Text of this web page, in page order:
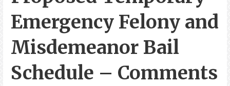
Emergency Felony and
Misdemeanor Bail
Schedule – Comments